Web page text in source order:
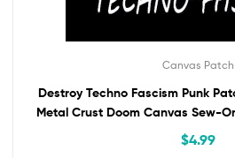
Canvas Patch
Destroy Techno Fascism Punk
Metal Crust Doom Canvas Sew-
Jacket Backpack
$4.99